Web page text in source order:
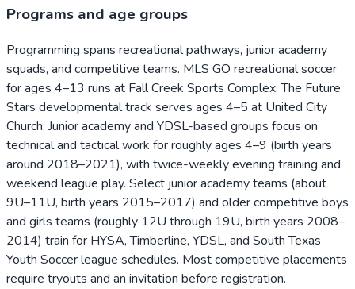
Programs and age groups
Programming spans recreational pathways, junior academy
squads, and competitive teams. MLS GO recreational soccer
for ages 4–13 runs at Fall Creek Sports Complex. The Future
Stars developmental track serves ages 4–5 at United City
Church. Junior academy and YDSL-based groups focus on
technical and tactical work for roughly ages 4–9 (birth years
around 2018–2021), with twice-weekly evening training and
weekend league play. Select junior academy teams (about
9U–11U, birth years 2015–2017) and older competitive boys
and girls teams (roughly 12U through 19U, birth years 2008–
2014) train for HYSA, Timberline, YDSL, and South Texas
Youth Soccer league schedules. Most competitive placements
require tryouts and an invitation before registration.